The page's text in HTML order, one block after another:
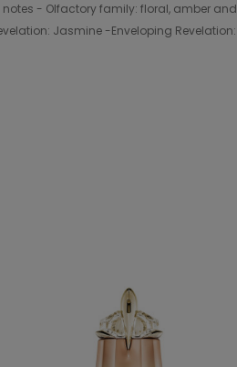
- Olfactory family: floral, amber and
Jasmine -Enveloping Revelation: